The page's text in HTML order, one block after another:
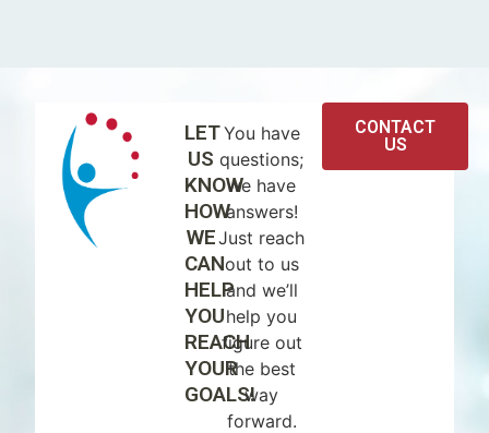
LET
US
KNOW
HOW
WE
CAN
HELP
YOU
REACH
YOUR
GOALS!
You have
questions;
we have
answers!
Just reach
out to us
and we’ll
help you
figure out
the best
way
forward.
CONTACT
US